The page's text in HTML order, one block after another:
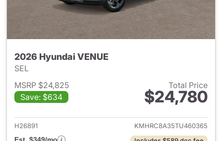
2026 Hyundai VENUE
SEL
MSRP $24,825
Save: $634
Total Price
$24,780
View details for 2026
H26891
KMHRC8A35TU460365